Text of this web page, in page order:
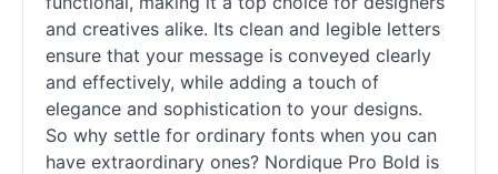
and creatives alike. Its clean and legible letters
ensure that your message is conveyed clearly
and effectively, while adding a touch of
elegance and sophistication to your designs.
So why settle for ordinary fonts when you can
have extraordinary ones? Nordique Pro Bold is